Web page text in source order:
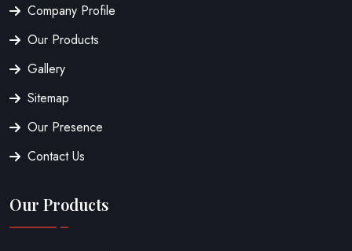
Company Profile
Our Products
Gallery
Sitemap
Our Presence
Contact Us
Our Products